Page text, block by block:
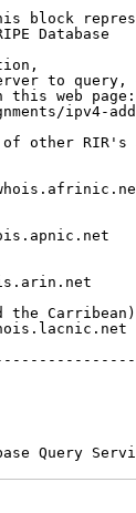
block
Database
to query,
web page:
ipv4-
of other RIR's
the Carribean)
Query